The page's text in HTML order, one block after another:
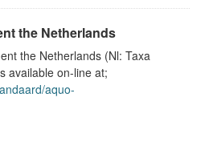
the Netherlands
the Netherlands (Nl: Taxa
available on-line at;
aquo-